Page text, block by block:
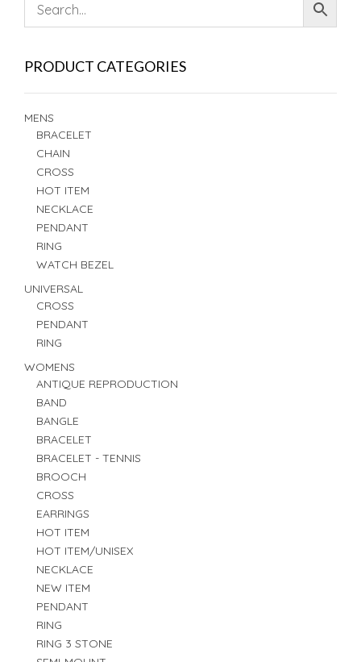
PRODUCT CATEGORIES
MENS
BRACELET
CHAIN
CROSS
HOT ITEM
NECKLACE
PENDANT
RING
WATCH BEZEL
UNIVERSAL
CROSS
PENDANT
RING
WOMENS
ANTIQUE REPRODUCTION
BAND
BANGLE
BRACELET
BRACELET - TENNIS
BROOCH
CROSS
EARRINGS
HOT ITEM
HOT ITEM/UNISEX
NECKLACE
NEW ITEM
PENDANT
RING
RING 3 STONE